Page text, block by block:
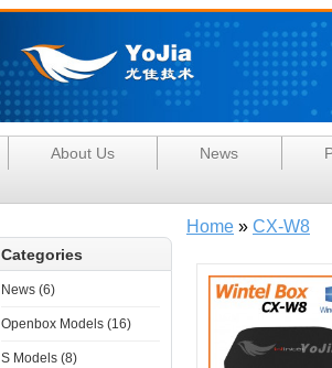
About Us News
Categories
News (6)
Openbox Models (16)
S Models (8)
Home » CX-W8